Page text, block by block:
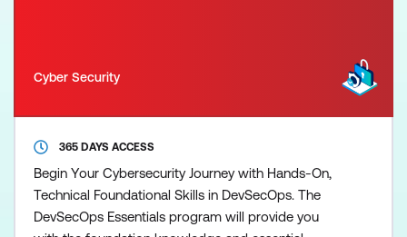
Cyber Security
365 DAYS ACCESS
Begin Your Cybersecurity Journey with Hands-On,
Technical Foundational Skills in DevSecOps. The
DevSecOps Essentials program will provide you